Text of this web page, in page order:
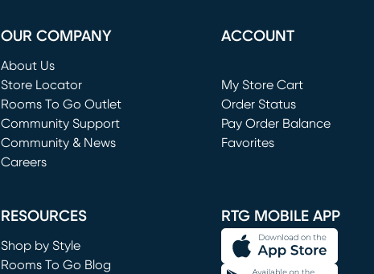
OUR COMPANY
About Us
Store Locator
Rooms To Go Outlet
(opens in new window)
Community Support
Community & News
Careers
ACCOUNT
My Store Cart
(opens in new window)
Order Status
Pay Order Balance
Favorites
RESOURCES
Shop by Style
Rooms To Go Blog
RTG MOBILE APP